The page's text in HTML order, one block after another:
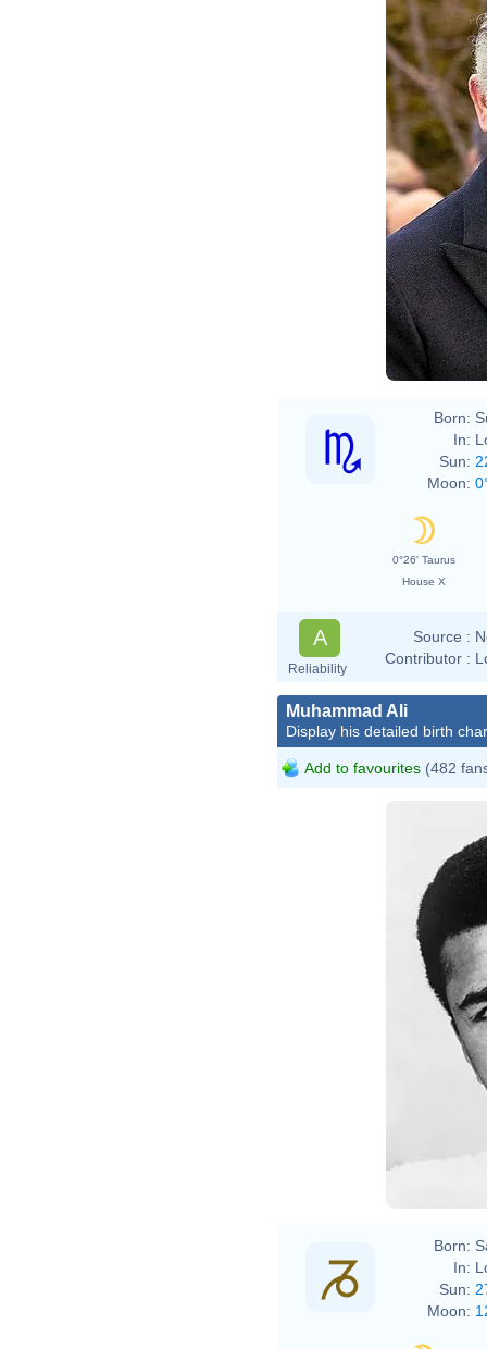
Born:
In:
Sun:
Moon:
0°26' Taurus
House X
A
Reliability
Source :
Contributor :
Muhammad Ali
Display his detailed birth
Add to favourites (482
Born:
In:
Sun:
Moon: